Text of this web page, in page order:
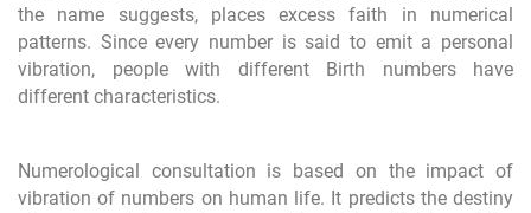
the name suggests, places excess faith in numerical
patterns. Since every number is said to emit a personal
vibration, people with different Birth numbers have
different characteristics.
Numerological consultation is based on the impact of
vibration of numbers on human life. It predicts the destiny